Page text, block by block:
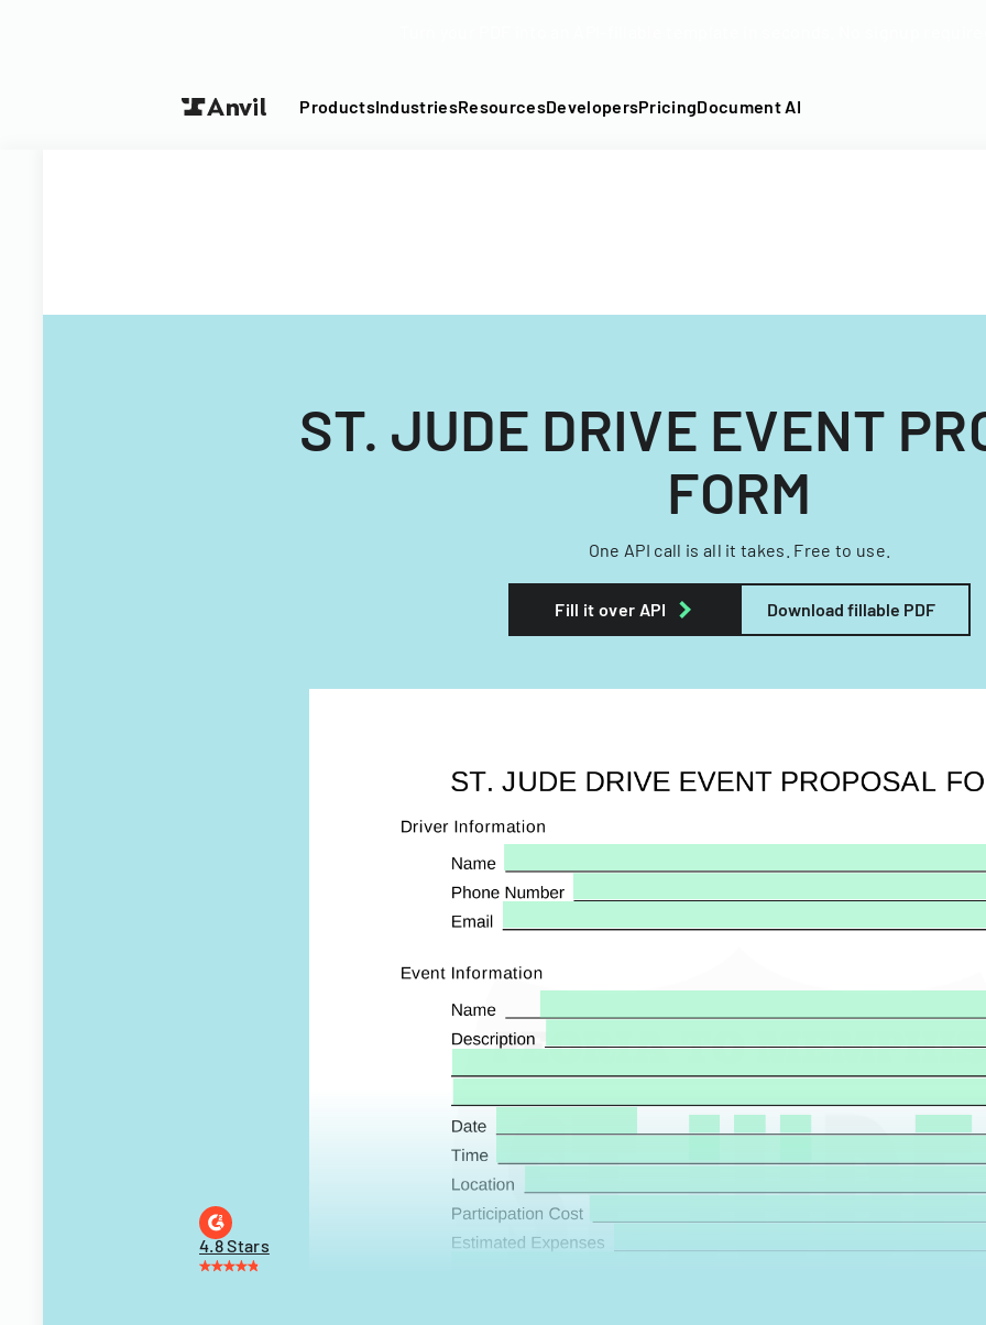
ProductsIndustriesResourcesDevelopersPricingDocument AI
ST. JUDE DRIVE EVENT
FORM
One API call is all it takes. Free to use.
Fill it over API Download fillable PDF
4.8 Stars